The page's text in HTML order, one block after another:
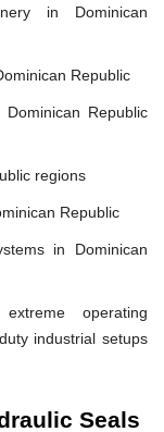
in Dominican
Republic
Republic
regions
Republic
in Dominican
operating
industrial setups
Seals